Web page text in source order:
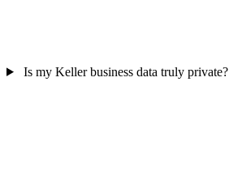
Is my Keller business data truly private?